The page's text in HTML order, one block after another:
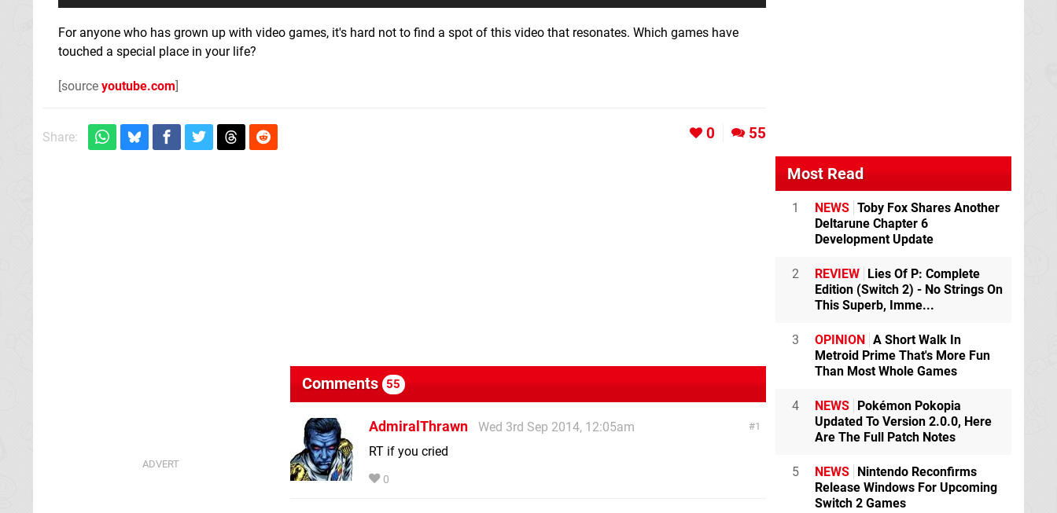
For anyone who has grown up with video games, it's hard not to find a spot of this video that resonates. Which games have
touched a special place in your life?
[source youtube.com]
Share: 0 55
Comments 55
1
AdmiralThrawn
Wed 3rd Sep 2014, 12:05am
RT if you cried
0
Most Read
1 NEWS Toby Fox Shares Another
Deltarune Chapter 6
Development Update
2 REVIEW Lies Of P: Complete
Edition (Switch 2) - No Strings On
This Superb, Imme...
3 OPINION A Short Walk In
Metroid Prime That's More Fun
Than Most Whole Games
4 NEWS Pokémon Pokopia
Updated To Version 2.0.0, Here
Are The Full Patch Notes
5 NEWS Nintendo Reconfirms
Release Windows For Upcoming
Switch 2 Games